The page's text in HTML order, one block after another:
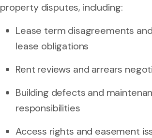
property disputes, including:
Lease term disagreements
lease obligations
Rent reviews and arrears
Building defects and
responsibilities
Access rights and easement